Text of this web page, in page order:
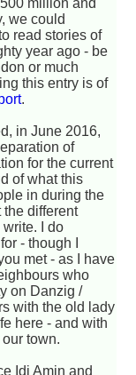
we could
read stories of
year ago - be
or much
this entry is of
.
in June 2016,
of
for the current
of what this
in during the
the different
I do
- though I
met - as I have
who
on Danzig /
with the old lady
here - and with
town.
Idi Amin and